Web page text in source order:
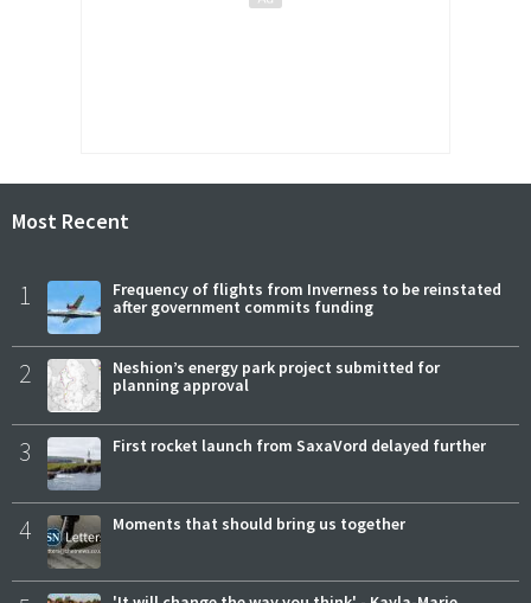
Most Recent
1
Frequency of flights from Inverness to be reinstated
after government commits funding
2
Neshion’s energy park project submitted for
planning approval
3 First rocket launch from SaxaVord delayed further
4 Moments that should bring us together